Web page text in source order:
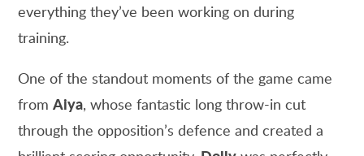
everything they’ve been working on during
training.
One of the standout moments of the game came
fromAiya, whose fantastic long throw-in cut
through the opposition’s defence and created a